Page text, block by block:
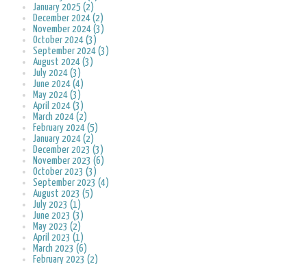
January 2025 (2)
December 2024 (2)
November 2024 (3)
October 2024 (3)
September 2024 (3)
August 2024 (3)
July 2024 (3)
June 2024 (4)
May 2024 (3)
April 2024 (3)
March 2024 (2)
February 2024 (5)
January 2024 (2)
December 2023 (3)
November 2023 (6)
October 2023 (3)
September 2023 (4)
August 2023 (5)
July 2023 (1)
June 2023 (3)
May 2023 (2)
April 2023 (1)
March 2023 (6)
February 2023 (2)